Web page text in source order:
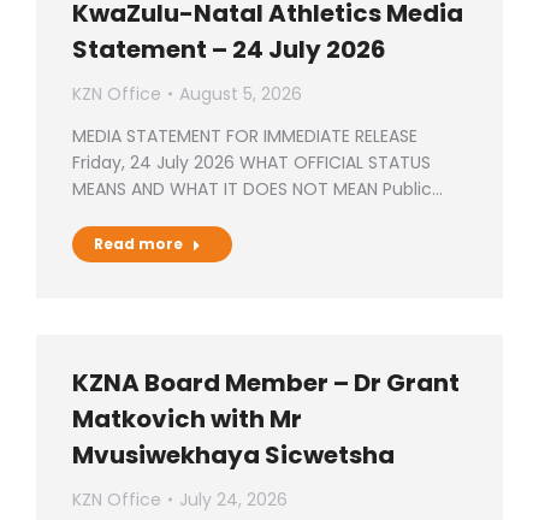
KwaZulu-Natal Athletics Media
Statement – 24 July 2026
KZN Office
August 5, 2026
MEDIA STATEMENT FOR IMMEDIATE RELEASE
Friday, 24 July 2026 WHAT OFFICIAL STATUS
MEANS AND WHAT IT DOES NOT MEAN Public…
Read more
KZNA Board Member – Dr Grant
Matkovich with Mr
Mvusiwekhaya Sicwetsha
KZN Office
July 24, 2026